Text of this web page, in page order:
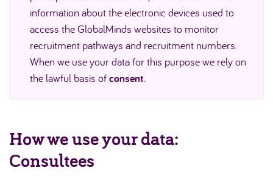
information about the electronic devices used to
access the GlobalMinds websites to monitor
recruitment pathways and recruitment numbers.
When we use your data for this purpose we rely on
the lawful basis ofconsent.
How we use your data:
Consultees